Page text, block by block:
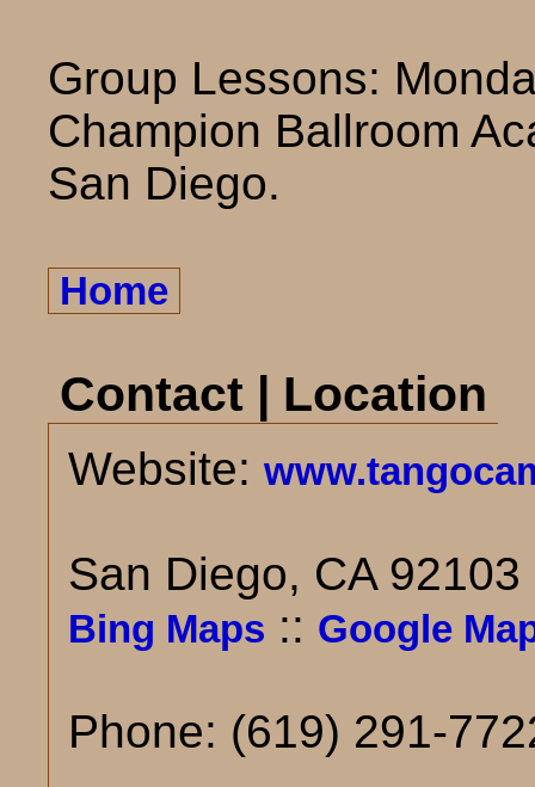
Group Lessons:
Champion Ballroom
San Diego.
Home
Contact | Location
Website:
San Diego, CA 92103
Bing Maps :: Google
Phone: (619) 291-